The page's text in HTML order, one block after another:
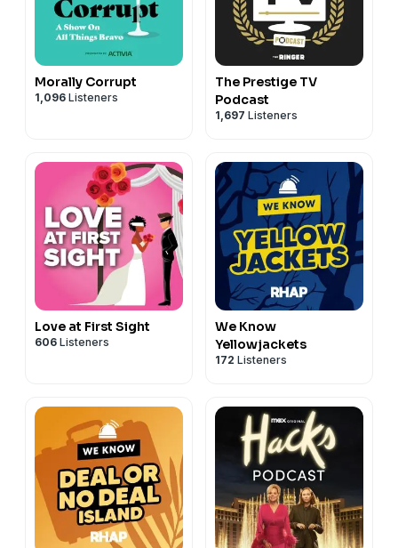
Morally Corrupt
1,096 Listeners
The Prestige TV
Podcast
1,697 Listeners
Love at First Sight
606 Listeners
We Know
Yellowjackets
172 Listeners